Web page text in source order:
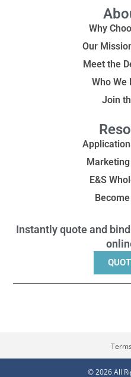
Why
Our
Meet the
Who We
Join
E&S
Instantly quote and
© 2026 All